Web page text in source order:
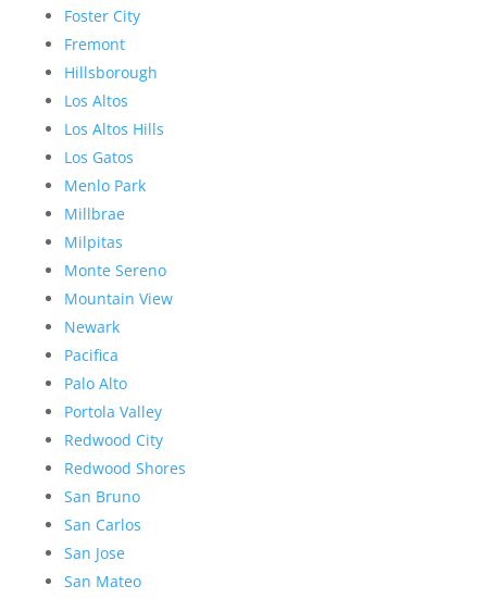
Foster City
Fremont
Hillsborough
Los Altos
Los Altos Hills
Los Gatos
Menlo Park
Millbrae
Milpitas
Monte Sereno
Mountain View
Newark
Pacifica
Palo Alto
Portola Valley
Redwood City
Redwood Shores
San Bruno
San Carlos
San Jose
San Mateo